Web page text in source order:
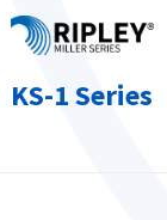
KS-1 Series